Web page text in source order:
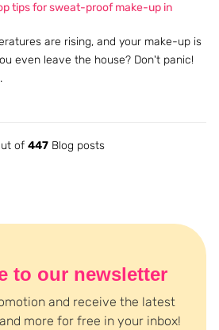
tips for sweat-proof make-up in
are rising, and your make-up is
even leave the house? Don't panic!
of 447Blog posts
to our newsletter
and receive the latest
more for free in your inbox!